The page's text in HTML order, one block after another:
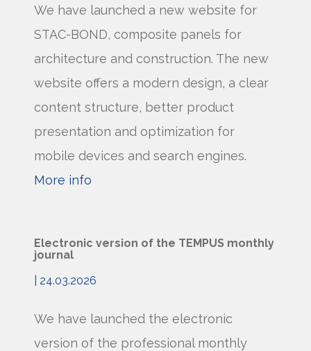
We have launched a new website for
STAC-BOND, composite panels for
architecture and construction. The new
website offers a modern design, a clear
content structure, better product
presentation and optimization for
mobile devices and search engines.
More info
Electronic version of the TEMPUS monthly
journal
| 24.03.2026
We have launched the electronic
version of the professional monthly